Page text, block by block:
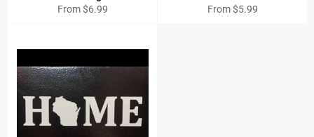
From $6.99
From $5.99